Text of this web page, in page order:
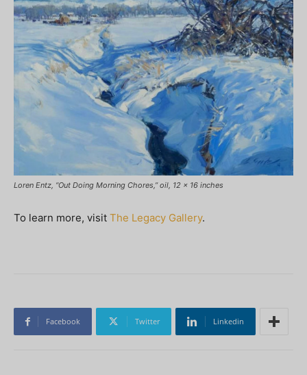
Loren Entz, “Out Doing Morning Chores,” oil, 12 x 16 inches
To learn more, visit The Legacy Gallery.
Facebook Twitter Linkedin